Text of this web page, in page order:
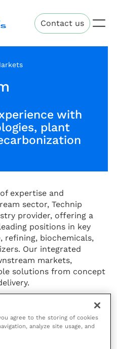
Energies Contact us
with
plant
expertise and
sector, Technip
provider, offering a
positions in key
refining, biochemicals,
Our integrated
markets,
solutions from concept
to a sustainable future,
innovative solutions to
and improve their
a more responsible
agree to the storing of cookies
analyze site usage, and